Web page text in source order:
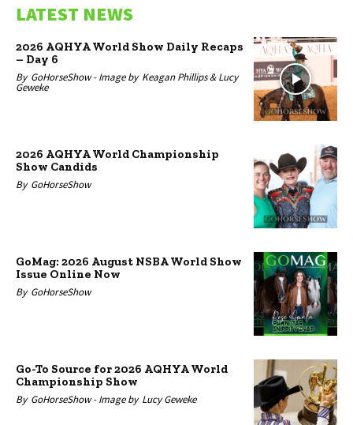
LATEST NEWS
2026 AQHYA World Show Daily Recaps
– Day 6
By GoHorseShow -Image by Keagan Phillips & Lucy
Geweke
2026 AQHYA World Championship
Show Candids
By GoHorseShow
GoMag: 2026 August NSBA World Show
Issue Online Now
By GoHorseShow
Go-To Source for 2026 AQHYA World
Championship Show
By GoHorseShow -Image by Lucy Geweke